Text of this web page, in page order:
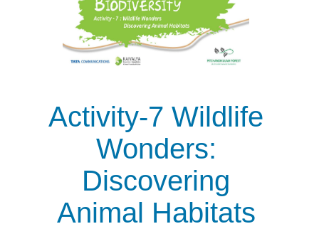
Activity-7 Wildlife
Wonders:
Discovering
Animal Habitats